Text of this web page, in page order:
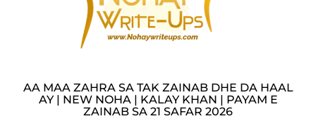
AA MAA ZAHRA SA TAK ZAINAB DHE DA HAAL
AY | NEW NOHA | KALAY KHAN | PAYAM E
ZAINAB SA 21 SAFAR 2026